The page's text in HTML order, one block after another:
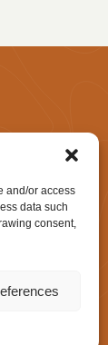
and/or access
data such
consent,